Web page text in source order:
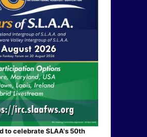
to celebrate SLAA's 50th